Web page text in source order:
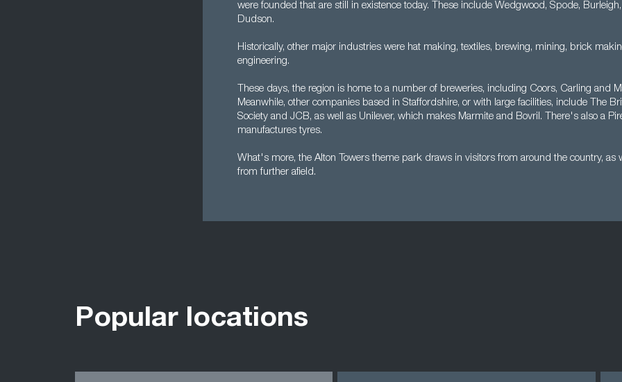
were founded that are still in existence today. These include Wedgwood, Spode,
Dudson.
Historically, other major industries were hat making, textiles, brewing, mining, brick
engineering.
These days, the region is home to a number of breweries, including Coors, Carling and
Meanwhile, other companies based in Staffordshire, or with large facilities, include The
Society and JCB, as well as Unilever, which makes Marmite and Bovril. There's also a
manufactures tyres.
What's more, the Alton Towers theme park draws in visitors from around the country, as
from further afield.
Popular locations